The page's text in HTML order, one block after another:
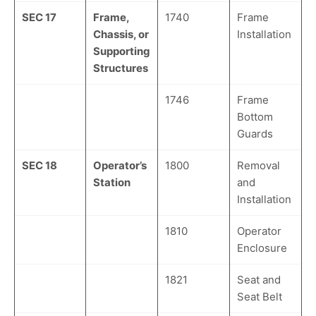
SEC 17
Frame,
Chassis, or
Supporting
Structures
1740
Frame
Installation
1746
Frame
Bottom
Guards
SEC 18
Operator’s
Station
1800
Removal
and
Installation
1810
Operator
Enclosure
1821
Seat and
Seat Belt